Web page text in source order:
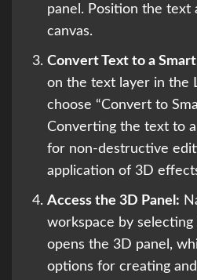
panel. Position the
canvas.
Convert Text to a
on the text layer in the
choose “Convert to
Converting the text to
for non-destructive
application of 3D
Access the 3D Panel:
workspace by
opens the 3D panel,
options for creating